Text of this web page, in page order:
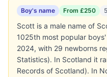
Boy's name From £250
Scott is a male name of
1025th most popular
2024, with 29 newborns
Statistics). In Scotland it
Records of Scotland). In